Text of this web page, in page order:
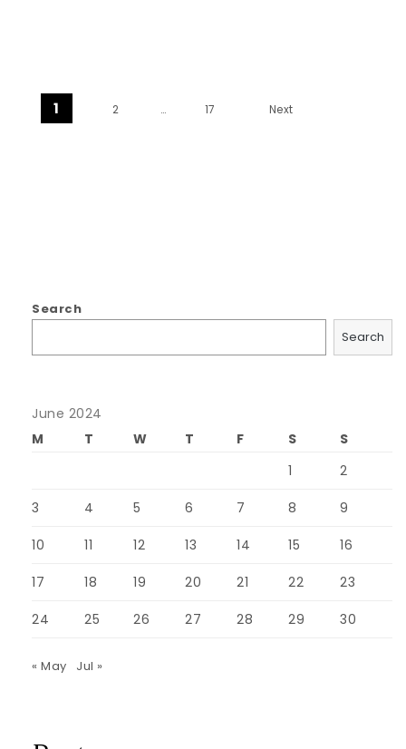
Posts navigation
1 2 … 17 Next
Search
Search
June 2024
M
T W T F S
S
1
2
3 4 5 6 7 8 9
10 11 12 13 14 15 16
17 18 19 20 21 22 23
24 25 26 27 28 29 30
« May Jul »